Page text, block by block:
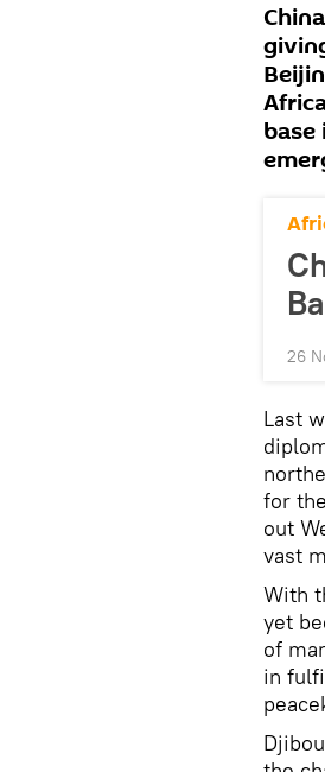
26
Last
for
out
vast
With
yet
of
in